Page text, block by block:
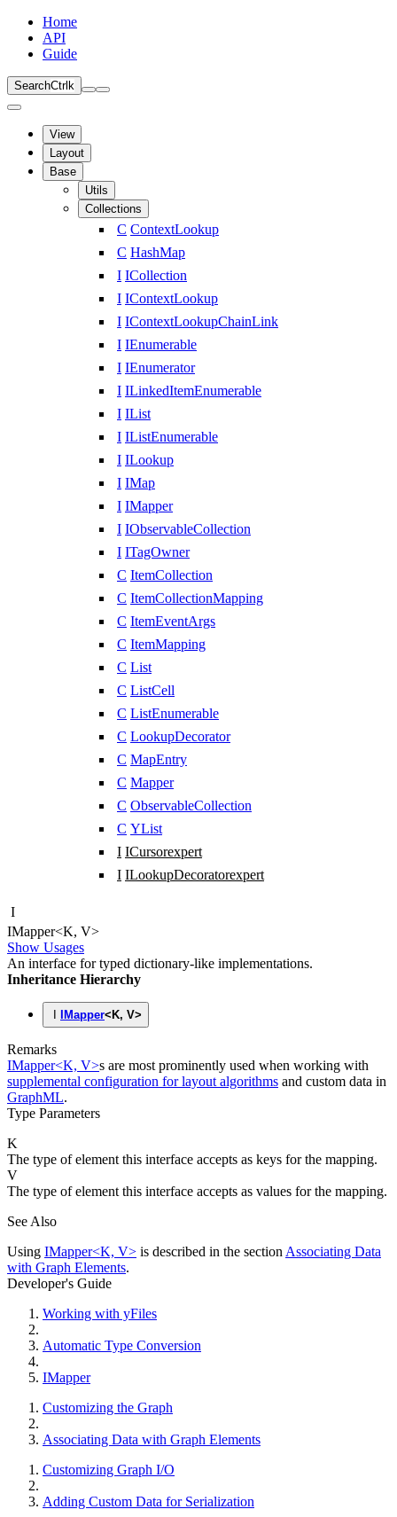
Home
API
Guide
SearchCtrl k
View
Layout
Base
Utils
Collections
C ContextLookup
C HashMap
I ICollection
I IContextLookup
I IContextLookupChainLink
I IEnumerable
I IEnumerator
I ILinkedItemEnumerable
I IList
I IListEnumerable
I ILookup
I IMap
I IMapper
I IObservableCollection
I ITagOwner
C ItemCollection
C ItemCollectionMapping
C ItemEventArgs
C ItemMapping
C List
C ListCell
C ListEnumerable
C LookupDecorator
C MapEntry
C Mapper
C ObservableCollection
C YList
I ICursorexpert
I ILookupDecoratorexpert
I
IMapper<K, V>
Show Usages
An interface for typed dictionary-like implementations.
Inheritance Hierarchy
IMapper< K, V>
Remarks
IMapper<K, V>s are most prominently used when working with
supplemental configuration for layout algorithms and custom data in
GraphML.
Type Parameters
K
The type of element this interface accepts as keys for the mapping.
V
The type of element this interface accepts as values for the mapping.
See Also
Using IMapper<K, V> is described in the section Associating Data
with Graph Elements.
Developer's Guide
Working with yFiles
Automatic Type Conversion
IMapper
Customizing the Graph
Associating Data with Graph Elements
Customizing Graph I/O
Adding Custom Data for Serialization